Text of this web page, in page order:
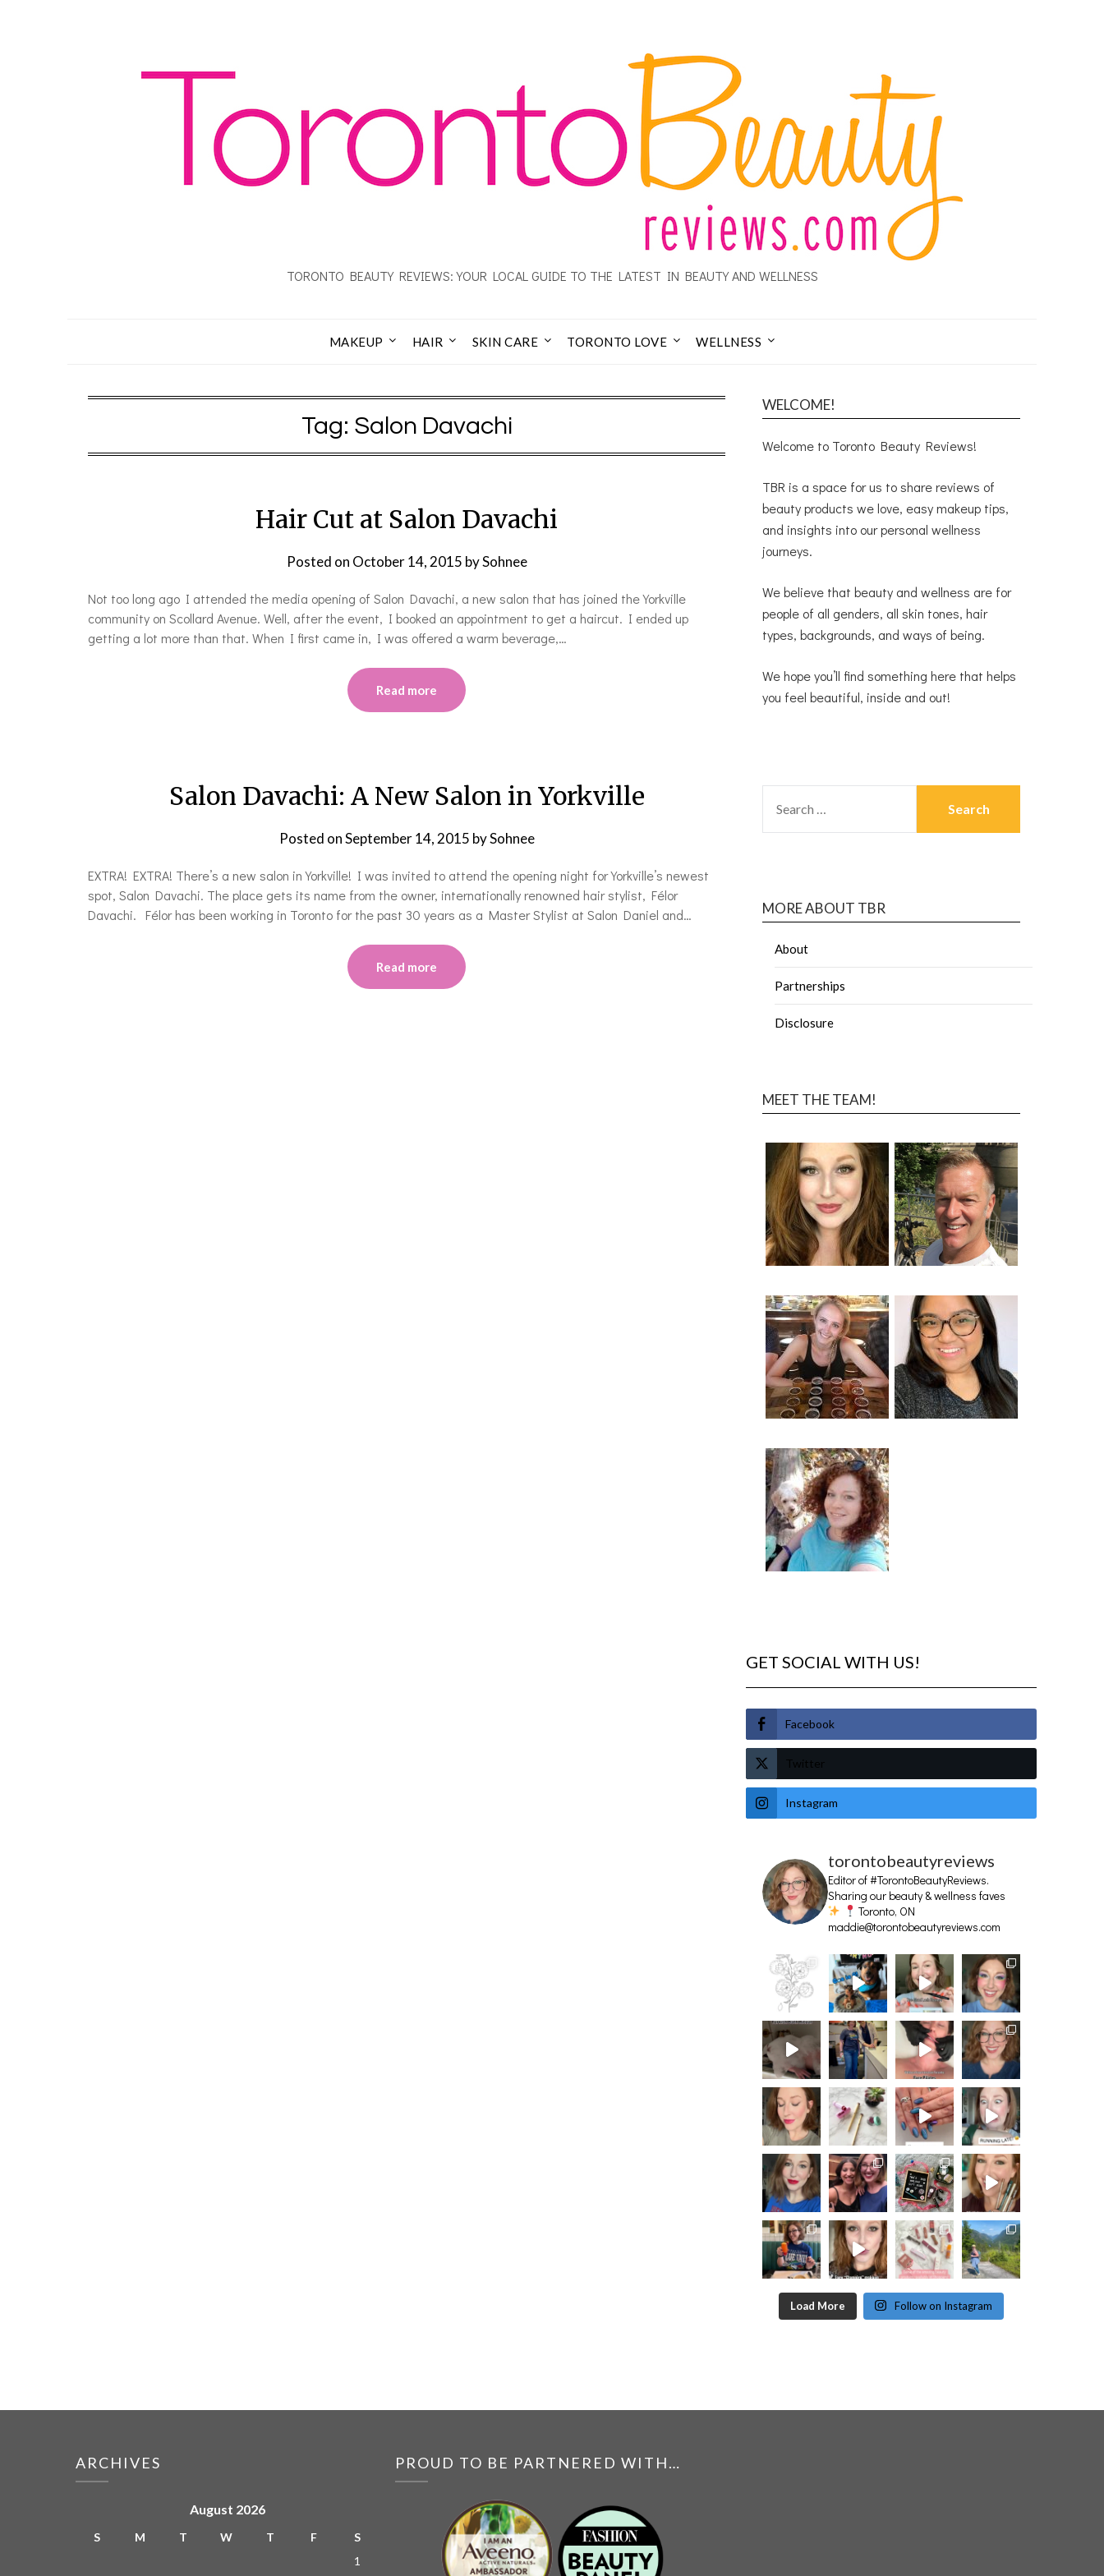
TORONTO BEAUTY REVIEWS: YOUR LOCAL GUIDE TO THE LATEST IN BEAUTY AND WELLNESS
MAKEUP HAIR SKIN CARE TORONTO LOVE WELLNESS
Tag: Salon Davachi
Hair Cut at Salon Davachi
Posted on October 14, 2015 bySohnee
Not too long ago I attended the media opening of Salon Davachi, a new salon that has joined the Yorkville
community on Scollard Avenue. Well, after the event, I booked an appointment to get a haircut. I ended up
getting a lot more than that. When I first came in, I was offered a warm beverage,…
Read more
Salon Davachi: A New Salon in Yorkville
Posted onSeptember 14, 2015 bySohnee
EXTRA! EXTRA! There’s a new salon in Yorkville! I was invited to attend the opening night for Yorkville’s newest
spot, Salon Davachi. The place gets its name from the owner, internationally renowned hair stylist, Félor
Davachi. Félor has been working in Toronto for the past 30 years as a Master Stylist at Salon Daniel and…
Read more
WELCOME!
Welcome to Toronto Beauty Reviews!
TBR is a space for us to share reviews of
beauty products we love, easy makeup tips,
and insights into our personal wellness
journeys.
We believe that beauty and wellness are for
people of all genders, all skin tones, hair
types, backgrounds, and ways of being.
We hope you’ll find something here that helps
you feel beautiful, inside and out!
MORE ABOUT TBR
About
Partnerships
Disclosure
MEET THE TEAM!
GET SOCIAL WITH US!
Facebook
Twitter
Instagram
torontobeautyreviews
Editor of #TorontoBeautyReviews.
Sharing our beauty & wellness faves
Toronto, ON
maddie@torontobeautyreviews.com
Load More Follow on Instagram
ARCHIVES
August 2026
S M T W T F
S
1
PROUD TO BE PARTNERED WITH…